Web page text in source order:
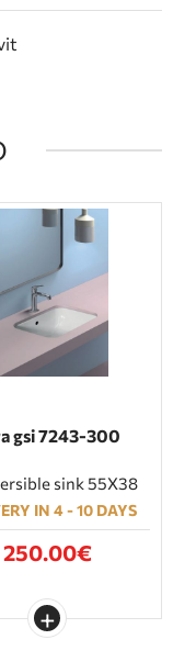
gsi 7243-300
sink 55Χ38
IN 4 - 10 DAYS
250.00€